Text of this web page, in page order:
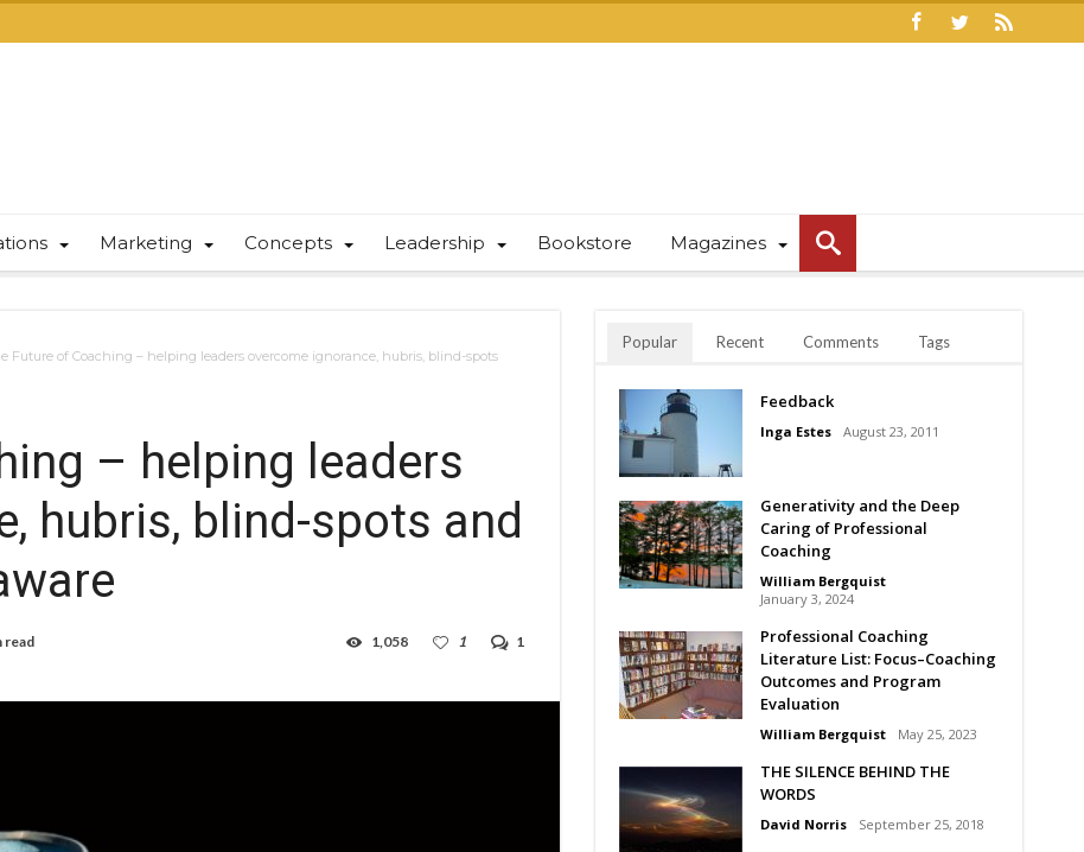
Marketing Concepts Leadership Bookstore Magazines
Future of Coaching – helping leaders overcome ignorance, hubris, blind-spots
– helping leaders
hubris, blind-spots and
read 1
1
1,058
Popular Recent Comments Tags
Feedback
Inga Estes August 23, 2011
Generativity and the Deep
Caring of Professional
Coaching
William Bergquist
January 3, 2024
Professional Coaching
Literature List: Focus–Coaching
Outcomes and Program
Evaluation
William Bergquist May 25, 2023
THE SILENCE BEHIND THE
WORDS
David Norris September 25, 2018